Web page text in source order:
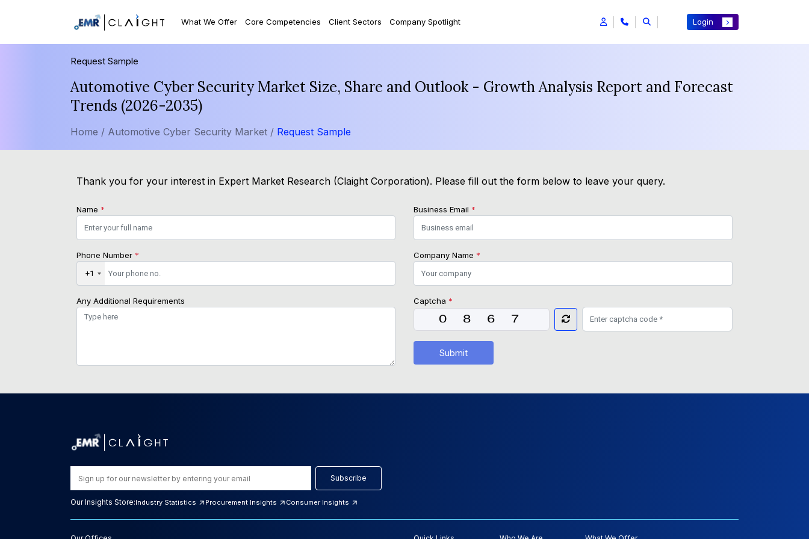
What We Offer Core Competencies Client Sectors Company Spotlight Login
Request Sample
Automotive Cyber Security Market Size, Share and Outlook - Growth Analysis Report and Forecast
Trends (2026-2035)
Home / Automotive Cyber Security Market / Request Sample
Thank you for your interest in Expert Market Research (Claight Corporation). Please fill out the form below to leave your query.
Name * Business Email *
Phone Number *
+1
Company Name *
Any Additional Requirements Captcha *
Submit
Subscribe
Our Insights Store:Industry Statistics Procurement Insights Consumer Insights